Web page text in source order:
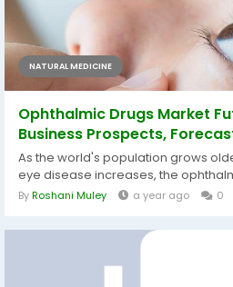
NATURAL MEDICINE
Ophthalmic Drugs Market
Business Prospects,
As the world's population grows
eye disease increases, the
ByRoshani Muley a year ago 0